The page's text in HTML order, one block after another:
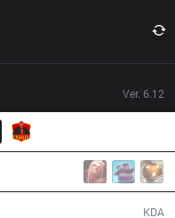
Ver. 6.12
KDA